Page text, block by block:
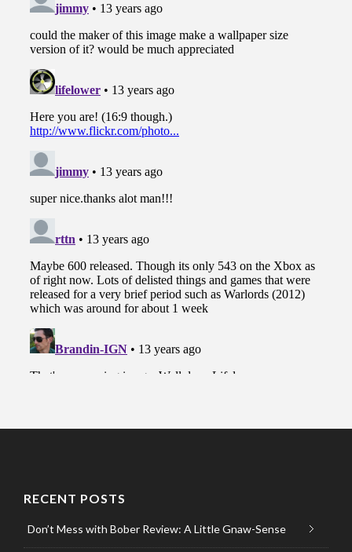
RECENT POSTS
Don’t Mess with Bober Review: A Little Gnaw-Sense